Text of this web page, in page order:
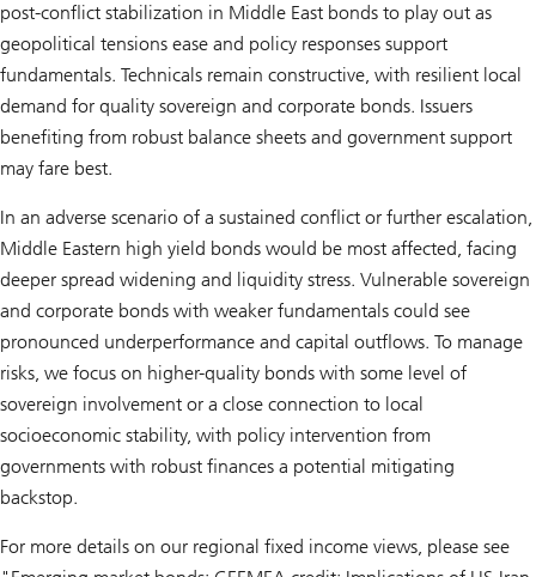
post-conflict stabilization in Middle East bonds to play out as
geopolitical tensions ease and policy responses support
fundamentals. Technicals remain constructive, with resilient local
demand for quality sovereign and corporate bonds. Issuers
benefiting from robust balance sheets and government support
may fare best.
In an adverse scenario of a sustained conflict or further escalation,
Middle Eastern high yield bonds would be most affected, facing
deeper spread widening and liquidity stress. Vulnerable sovereign
and corporate bonds with weaker fundamentals could see
pronounced underperformance and capital outflows. To manage
risks, we focus on higher-quality bonds with some level of
sovereign involvement or a close connection to local
socioeconomic stability, with policy intervention from
governments with robust finances a potential mitigating
backstop.
For more details on our regional fixed income views, please see